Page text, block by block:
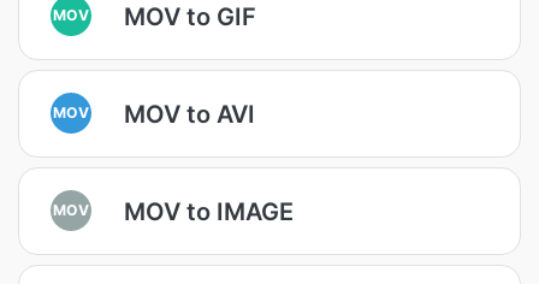
MOV MOV to GIF
MOV MOV to AVI
MOV MOV to IMAGE